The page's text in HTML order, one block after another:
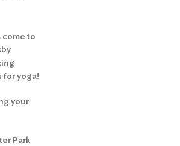
to
for yoga!
your
Park